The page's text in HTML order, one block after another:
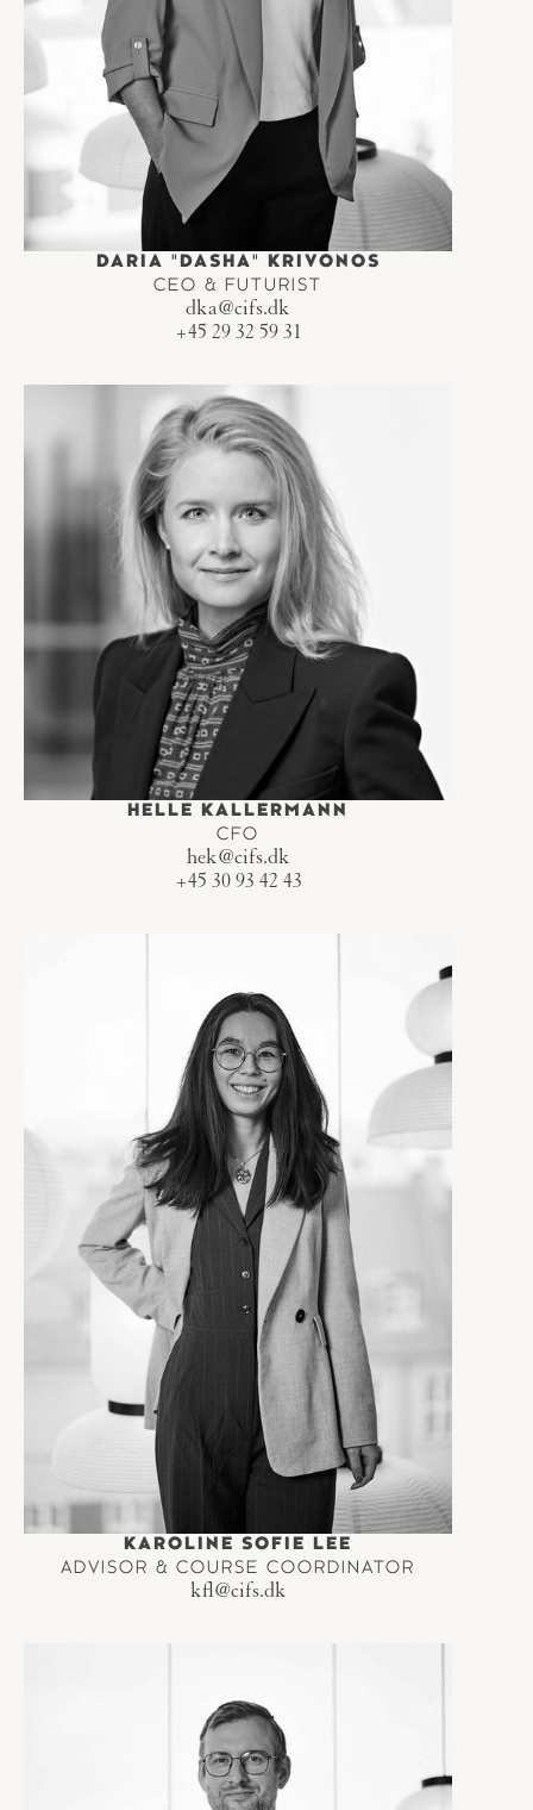
DARIA "DASHA" KRIVONOS
CEO & FUTURIST
dka@cifs.dk
+45 29 32 59 31
HELLE KALLERMANN
CFO
hek@cifs.dk
+45 30 93 42 43
KAROLINE SOFIE LEE
ADVISOR & COURSE COORDINATOR
kfl@cifs.dk